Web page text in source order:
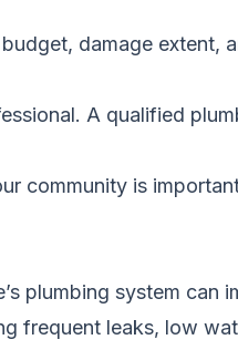
damage extent,
A qualified
community is
plumbing system can
frequent leaks, low